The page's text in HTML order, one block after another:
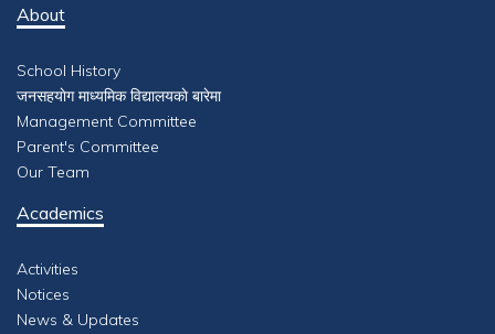
About
School History
जनसहयाेग माध्यमिक विद्यालयकाे बारेमा
Management Committee
Parent's Committee
Our Team
Academics
Activities
Notices
News & Updates